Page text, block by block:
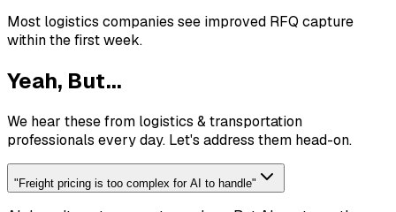
Most logistics companies see improved RFQ capture
within the first week.
Yeah, But...
We hear these from logistics & transportation
professionals every day. Let's address them head-on.
" Freight pricing is too complex for AI to handle"